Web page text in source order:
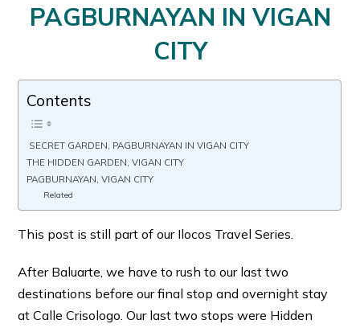
PAGBURNAYAN IN VIGAN
CITY
Contents
SECRET GARDEN, PAGBURNAYAN IN VIGAN CITY
THE HIDDEN GARDEN, VIGAN CITY
PAGBURNAYAN, VIGAN CITY
Related
This post is still part of our Ilocos Travel Series.
After Baluarte, we have to rush to our last two
destinations before our final stop and overnight stay
at Calle Crisologo. Our last two stops were Hidden